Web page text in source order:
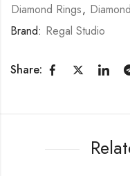
Diamond Rings,
Brand: Regal Studio
Share: